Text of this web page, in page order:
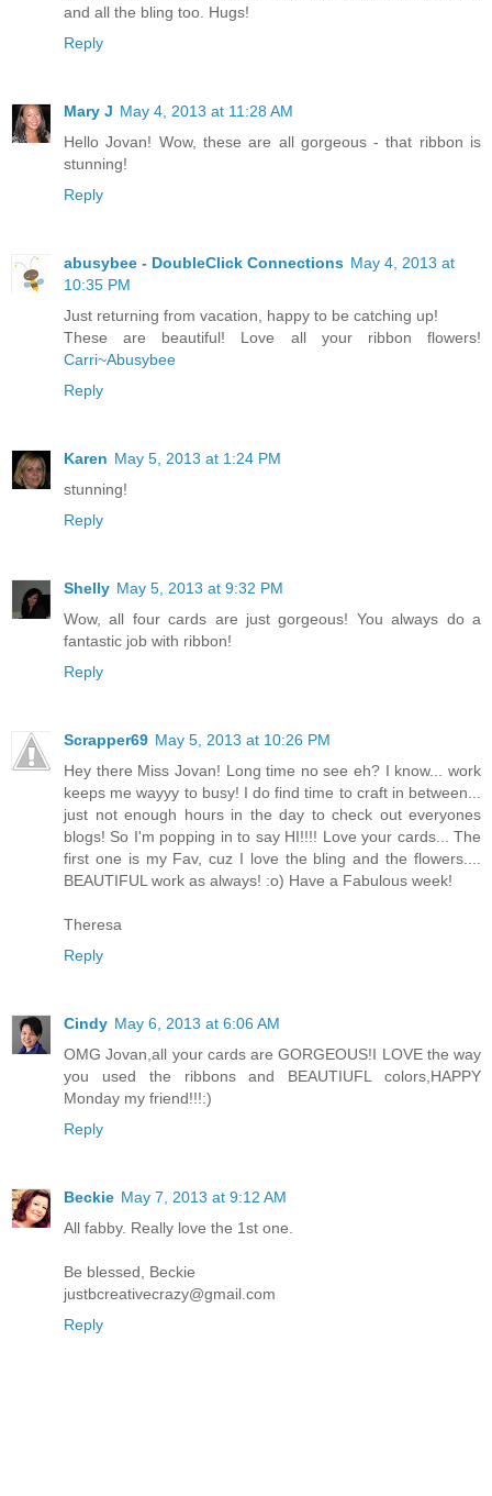
and all the bling too. Hugs!
Reply
Mary J May 4, 2013 at 11:28 AM
Hello Jovan! Wow, these are all gorgeous - that ribbon is
stunning!
Reply
abusybee - DoubleClick Connections May 4, 2013 at
10:35 PM
Just returning from vacation, happy to be catching up!
These are beautiful! Love all your ribbon flowers!
Carri~Abusybee
Reply
Karen May 5, 2013 at 1:24 PM
stunning!
Reply
Shelly May 5, 2013 at 9:32 PM
Wow, all four cards are just gorgeous! You always do a
fantastic job with ribbon!
Reply
Scrapper69 May 5, 2013 at 10:26 PM
Hey there Miss Jovan! Long time no see eh? I know... work
keeps me wayyy to busy! I do find time to craft in between...
just not enough hours in the day to check out everyones
blogs! So I'm popping in to say HI!!!! Love your cards... The
first one is my Fav, cuz I love the bling and the flowers....
BEAUTIFUL work as always! :o) Have a Fabulous week!
Theresa
Reply
Cindy May 6, 2013 at 6:06 AM
OMG Jovan,all your cards are GORGEOUS!I LOVE the way
you used the ribbons and BEAUTIUFL colors,HAPPY
Monday my friend!!!:)
Reply
Beckie May 7, 2013 at 9:12 AM
All fabby. Really love the 1st one.
Be blessed, Beckie
justbcreativecrazy@gmail.com
Reply